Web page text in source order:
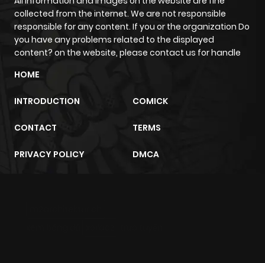
collected from the internet. We are not responsible
responsible for any content. If you or the organization Do
you have any problems related to the displayed
content? on the website, please contact us for handle
HOME
INTRODUCTION COMICK
CONTACT TERMS
PRIVACY POLICY DMCA